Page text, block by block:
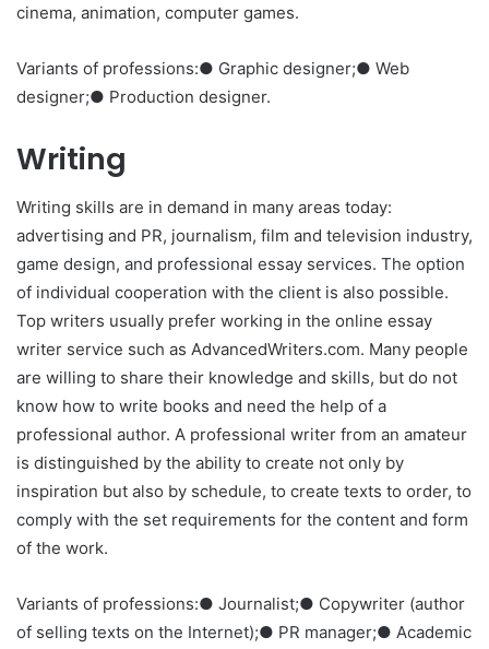
cinema, animation, computer games.
Variants of professions:● Graphic designer;● Web
designer;● Production designer.
Writing
Writing skills are in demand in many areas today:
advertising and PR, journalism, film and television industry,
game design, and professional essay services. The option
of individual cooperation with the client is also possible.
Top writers usually prefer working in the online essay
writer service such as AdvancedWriters.com. Many people
are willing to share their knowledge and skills, but do not
know how to write books and need the help of a
professional author. A professional writer from an amateur
is distinguished by the ability to create not only by
inspiration but also by schedule, to create texts to order, to
comply with the set requirements for the content and form
of the work.
Variants of professions:● Journalist;● Copywriter (author
of selling texts on the Internet);● PR manager;● Academic